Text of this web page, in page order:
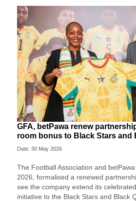
GFA, betPawa renew
room bonus to Black Stars and
Date: 30 May 2026
The Football Association and
2026, formalised a renewed
see the company extend its
initiative to the Black Stars and Black